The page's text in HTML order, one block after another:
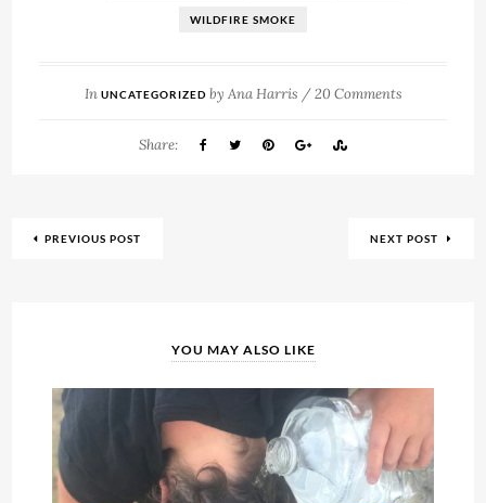
WILDFIRE SMOKE
In UNCATEGORIZED by Ana Harris / 20 Comments
Share:
PREVIOUS POST NEXT POST
YOU MAY ALSO LIKE